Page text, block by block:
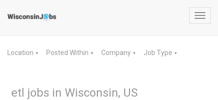
Location ▼ Posted Within ▼ Company ▼ Job Type ▼
etl jobs in Wisconsin, US